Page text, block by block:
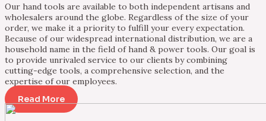
Our hand tools are available to both independent artisans and
wholesalers around the globe. Regardless of the size of your
order, we make it a priority to fulfill your every expectation.
Because of our widespread international distribution, we are a
household name in the field of hand & power tools. Our goal is
to provide unrivaled service to our clients by combining
cutting-edge tools, a comprehensive selection, and the
expertise of our employees.
Read More